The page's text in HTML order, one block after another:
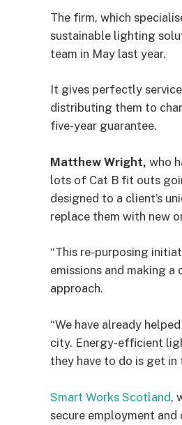
The firm, which
sustainable lighting
team in May last year.
It gives perfectly
distributing them to
five-year guarantee.
Matthew Wright, who
lots of Cat B fit outs
designed to a client’s
replace them with new
“This re-purposing
emissions and making
approach.
“We have already
city. Energy-efficient
they have to do is get in
Smart Works Scotland,
secure employment and